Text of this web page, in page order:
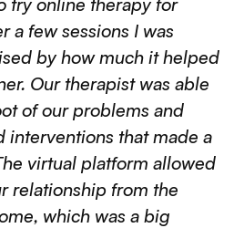
a few sessions I was
by how much it helped
Our therapist was able
of our problems and
interventions that made a
virtual platform allowed
relationship from the
which was a big